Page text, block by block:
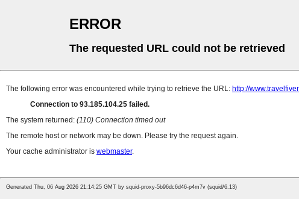
ERROR
The requested URL could not be retrieved
The following error was encountered while trying to retrieve the URL: http://
Connection to 93.185.104.25 failed.
The system returned: (110) Connection timed out
The remote host or network may be down. Please try the request again.
Your cache administrator is webmaster.
Generated Thu, 06 Aug 2026 21:14:25 GMT by squid-proxy-5b96dc6d46-p4m7v (squid/6.13)